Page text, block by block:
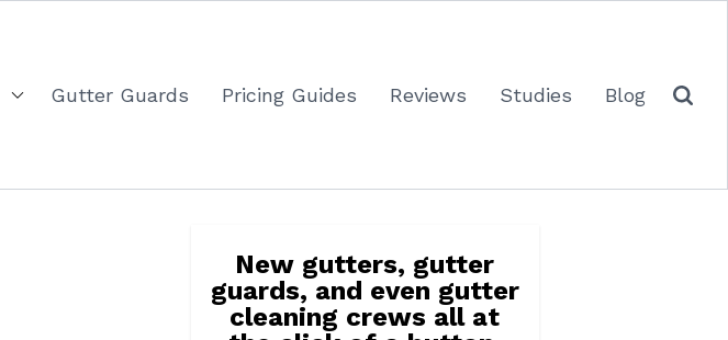
Gutter Guards Pricing Guides Reviews Studies Blog
New gutters, gutter
guards, and even gutter
cleaning crews all at